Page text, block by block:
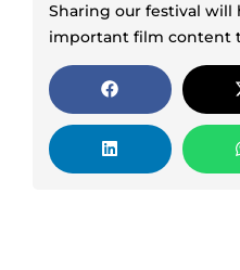
Sharing our festival
important film content